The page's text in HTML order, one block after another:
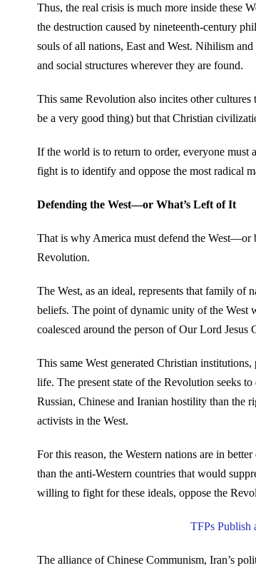
Thus, the real crisis is much more inside these
the destruction caused by nineteenth-century
souls of all nations, East and West. Nihilism
and social structures wherever they are found.
This same Revolution also incites other
be a very good thing) but that Christian
If the world is to return to order, everyone must
fight is to identify and oppose the most radical
Defending the West—or What’s Left of It
That is why America must defend the West—or
Revolution.
The West, as an ideal, represents that family of
beliefs. The point of dynamic unity of the West
coalesced around the person of Our Lord
This same West generated Christian
life. The present state of the Revolution seeks
Russian, Chinese and Iranian hostility than the
activists in the West.
For this reason, the Western nations are in
than the anti-Western countries that would
willing to fight for these ideals, oppose the
TFPs Publish
The alliance of Chinese Communism, Iran’s